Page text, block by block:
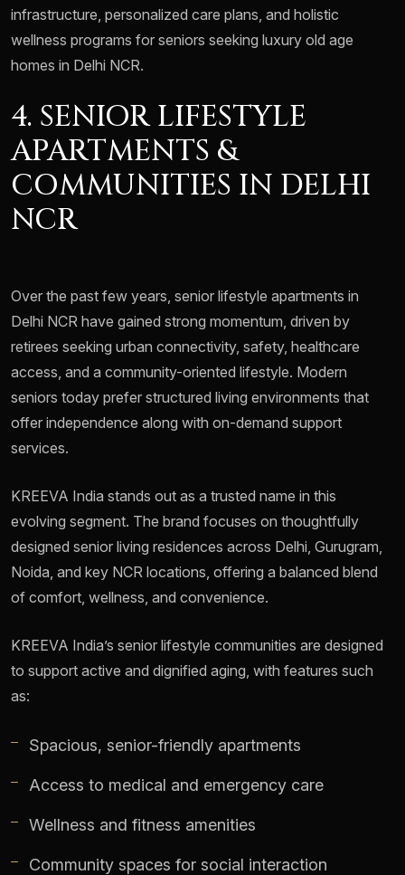
infrastructure, personalized care plans, and holistic
wellness programs for seniors seeking luxury old age
homes in Delhi NCR.
4. SENIOR LIFESTYLE
APARTMENTS &
COMMUNITIES IN DELHI
NCR
Over the past few years, senior lifestyle apartments in
Delhi NCR have gained strong momentum, driven by
retirees seeking urban connectivity, safety, healthcare
access, and a community-oriented lifestyle. Modern
seniors today prefer structured living environments that
offer independence along with on-demand support
services.
KREEVA India stands out as a trusted name in this
evolving segment. The brand focuses on thoughtfully
designed senior living residences across Delhi, Gurugram,
Noida, and key NCR locations, offering a balanced blend
of comfort, wellness, and convenience.
KREEVA India’s senior lifestyle communities are designed
to support active and dignified aging, with features such
as:
Spacious, senior-friendly apartments
Access to medical and emergency care
Wellness and fitness amenities
Community spaces for social interaction